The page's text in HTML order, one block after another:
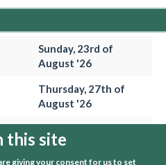
Sunday, 23rd of
August '26
Thursday, 27th of
August '26
September '26
this site
giving your consent for us to set